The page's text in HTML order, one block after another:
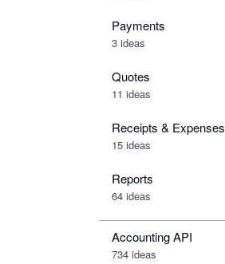
Payments
3 ideas
Quotes
11 ideas
Receipts & Expenses
15 ideas
Reports
64 ideas
Accounting API
734 ideas